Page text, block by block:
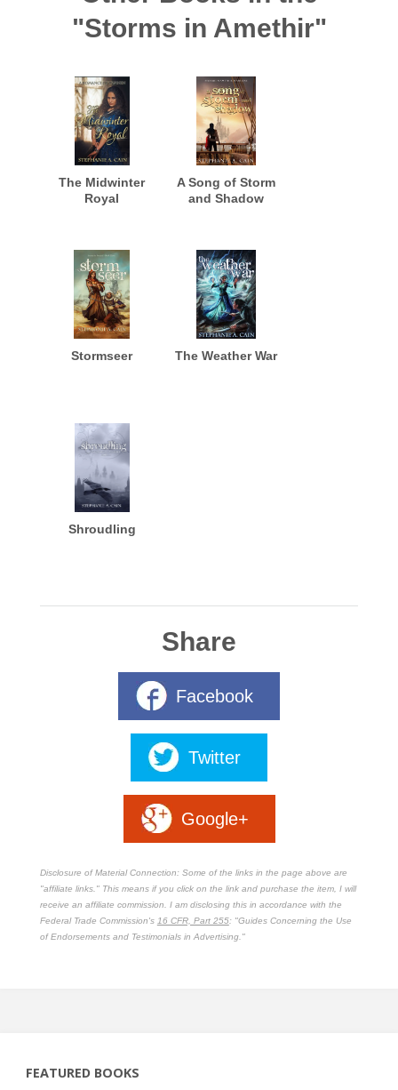
"Storms in Amethir"
The Midwinter
Royal
A Song of Storm
and Shadow
Stormseer The Weather War
Shroudling
Share
Facebook
Twitter
Google+
Disclosure of Material Connection: Some of the links in the page above are
"affiliate links." This means if you click on the link and purchase the item, I will
receive an affiliate commission. I am disclosing this in accordance with the
Federal Trade Commission's 16 CFR, Part 255: "Guides Concerning the Use
of Endorsements and Testimonials in Advertising."
FEATURED BOOKS